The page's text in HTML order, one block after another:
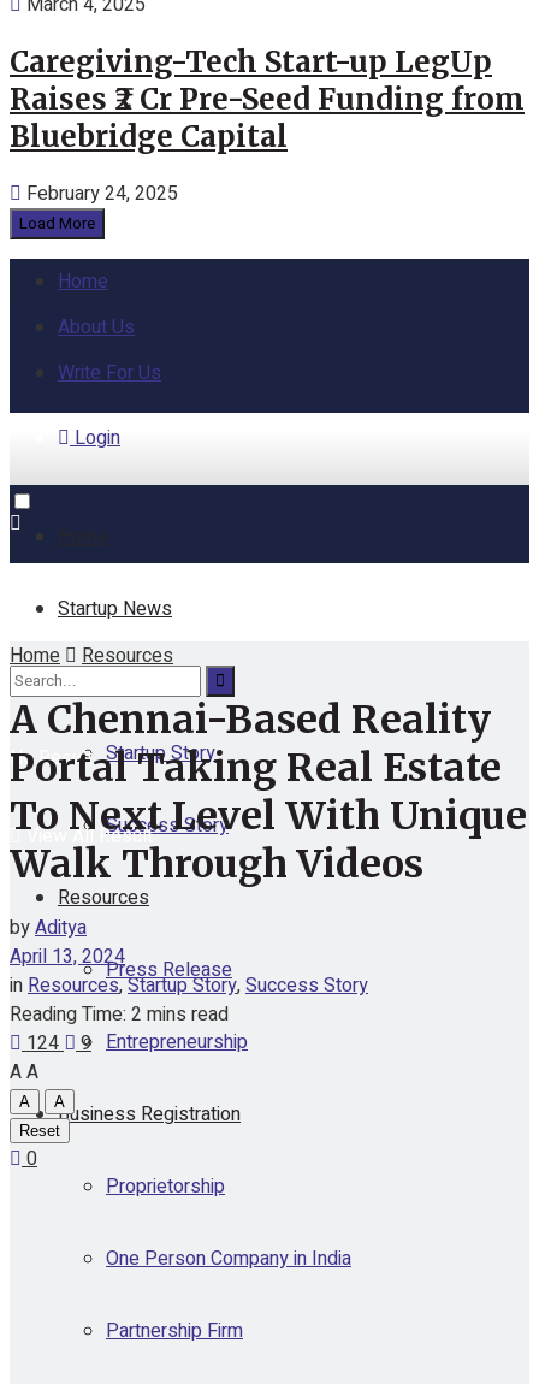
Caregiving-Tech Start-up LegUp
Raises ₹2 Cr Pre-Seed Funding from
Bluebridge Capital
February 24, 2025
Load More
Home
About Us
Write For Us
Login
Startup News
Startup Story
Success Story
Resources
Press Release
Entrepreneurship
Business Registration
Proprietorship
One Person Company in India
Partnership Firm
No Result
View All Result
Home Resources
A Chennai-Based Reality
Portal Taking Real Estate
To Next Level With Unique
Walk Through Videos
byAditya
April 13, 2024
inResources,Startup Story,Success Story
Reading Time: 2 mins read
124
9
AA
A
A
Reset
0